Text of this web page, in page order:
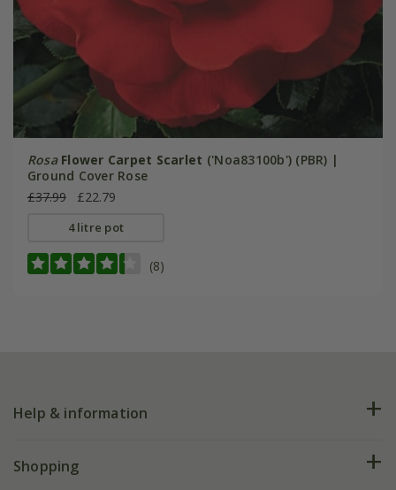
Rosa Flower Carpet Scarlet ('Noa83100b') (PBR) |
Ground Cover Rose
£37.99
£22.79
4 litre pot
(8)
Help & information
FAQs
Shopping